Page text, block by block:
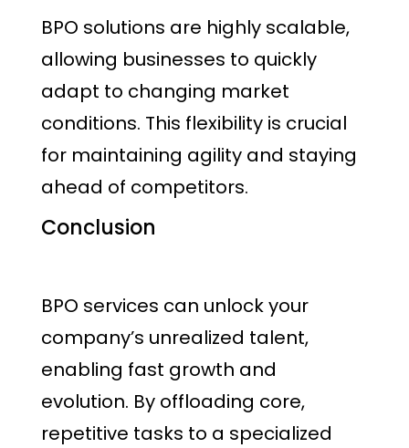
BPO solutions are highly scalable,
allowing businesses to quickly
adapt to changing market
conditions. This flexibility is crucial
for maintaining agility and staying
ahead of competitors.
Conclusion
BPO services can unlock your
company’s unrealized talent,
enabling fast growth and
evolution. By offloading core,
repetitive tasks to a specialized